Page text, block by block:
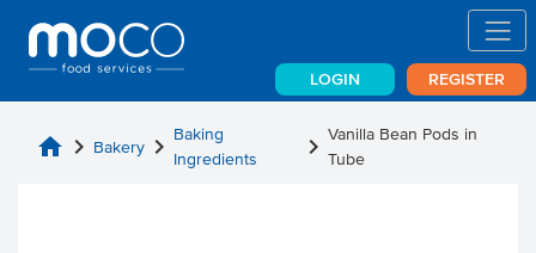
LOGIN REGISTER
home chevron_right Bakery chevron_right Baking
Ingredients
chevron_right Vanilla Bean Pods in
Tube